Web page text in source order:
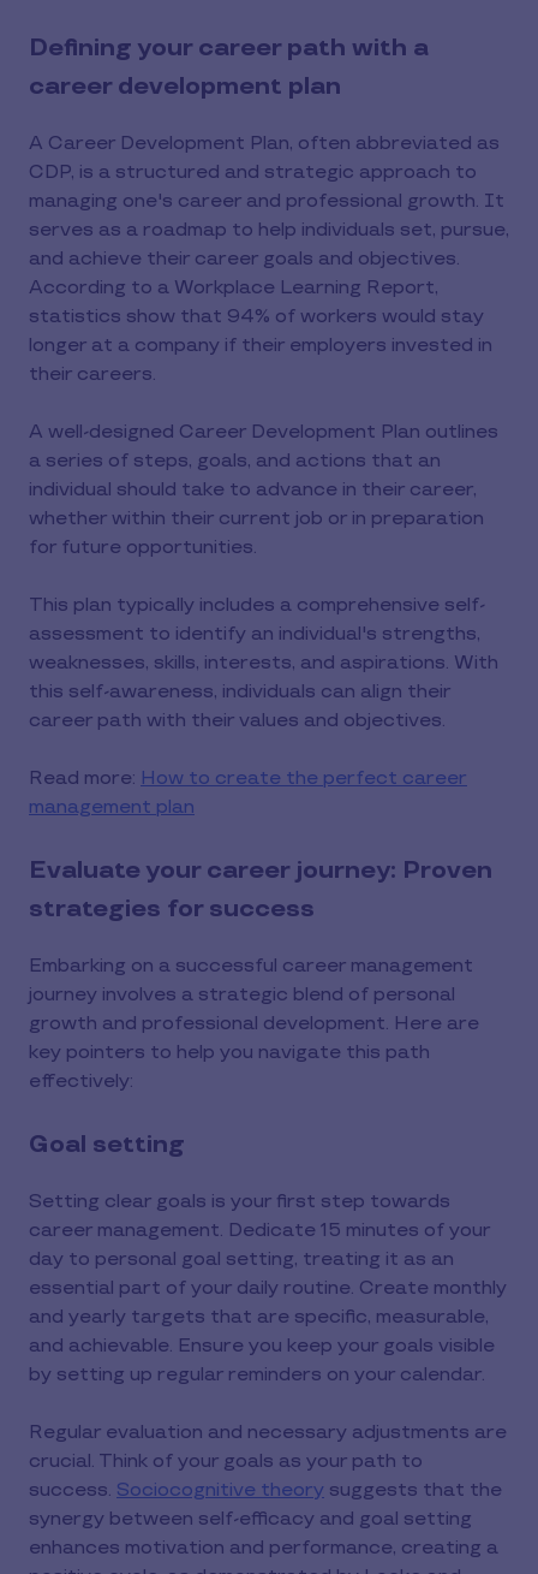
Defining your career path with a
career development plan
A Career Development Plan, often abbreviated as
CDP, is a structured and strategic approach to
managing one's career and professional growth. It
serves as a roadmap to help individuals set, pursue,
and achieve their career goals and objectives.
According to a Workplace Learning Report,
statistics show that 94% of workers would stay
longer at a company if their employers invested in
their careers.
A well-designed Career Development Plan outlines
a series of steps, goals, and actions that an
individual should take to advance in their career,
whether within their current job or in preparation
for future opportunities.
This plan typically includes a comprehensive self-
assessment to identify an individual's strengths,
weaknesses, skills, interests, and aspirations. With
this self-awareness, individuals can align their
career path with their values and objectives.
Read more: How to create the perfect career
management plan
Evaluate your career journey: Proven
strategies for success
Embarking on a successful career management
journey involves a strategic blend of personal
growth and professional development. Here are
key pointers to help you navigate this path
effectively:
Goal setting
Setting clear goals is your first step towards
career management. Dedicate 15 minutes of your
day to personal goal setting, treating it as an
essential part of your daily routine. Create monthly
and yearly targets that are specific, measurable,
and achievable. Ensure you keep your goals visible
by setting up regular reminders on your calendar.
Regular evaluation and necessary adjustments are
crucial. Think of your goals as your path to
success. Sociocognitive theory suggests that the
synergy between self-efficacy and goal setting
enhances motivation and performance, creating a